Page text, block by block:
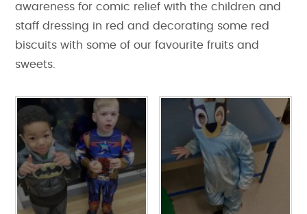
awareness for comic relief with the children and
staff dressing in red and decorating some red
biscuits with some of our favourite fruits and
sweets.